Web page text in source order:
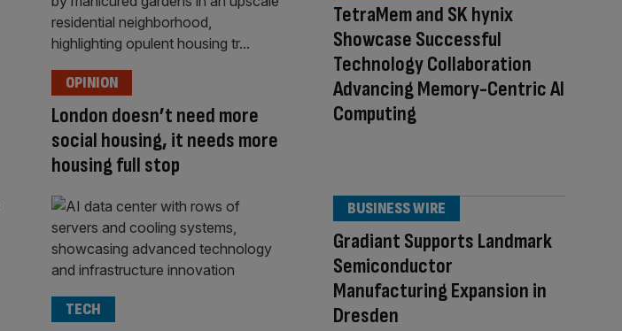
London doesn’t need more
social housing, it needs more
housing full stop
OPINION
TetraMem and SK hynix
Showcase Successful
Technology Collaboration
Advancing Memory-Centric AI
Computing
TECH
Gradiant Supports Landmark
Semiconductor
Manufacturing Expansion in
Dresden
BUSINESS WIRE